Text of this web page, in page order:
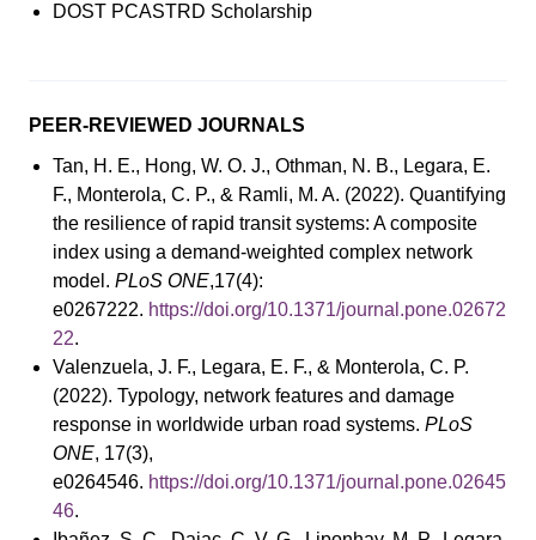
DOST PCASTRD Scholarship
PEER-REVIEWED JOURNALS
Tan, H. E., Hong, W. O. J., Othman, N. B., Legara, E.
F., Monterola, C. P., & Ramli, M. A. (2022). Quantifying
the resilience of rapid transit systems: A composite
index using a demand-weighted complex network
model. PLoS ONE,17(4):
e0267222. https://doi.org/10.1371/journal.pone.02672
22.
Valenzuela, J. F., Legara, E. F., & Monterola, C. P.
(2022). Typology, network features and damage
response in worldwide urban road systems. PLoS
ONE, 17(3),
e0264546. https://doi.org/10.1371/journal.pone.02645
46.